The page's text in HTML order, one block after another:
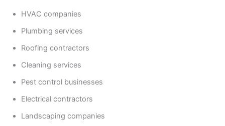
HVAC companies
Plumbing services
Roofing contractors
Cleaning services
Pest control businesses
Electrical contractors
Landscaping companies